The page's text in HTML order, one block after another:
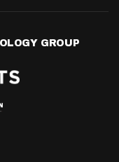
GROUP